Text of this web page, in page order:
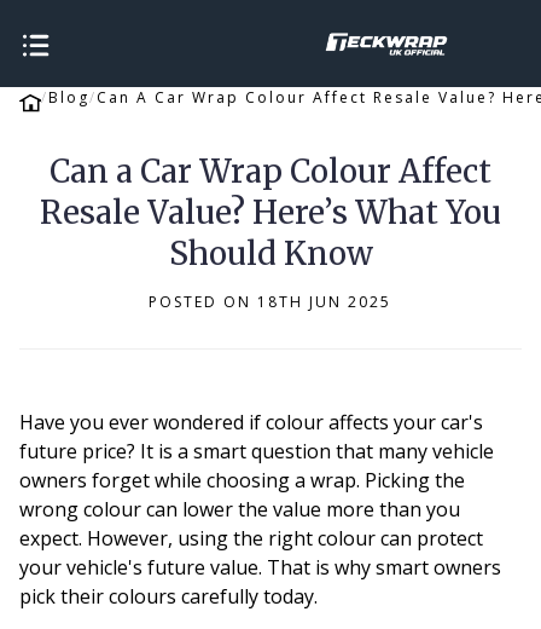
Blog Can A Car Wrap Colour Affect Resale Value?
Can a Car Wrap Colour Affect
Resale Value? Here’s What You
Should Know
POSTED ON 18TH JUN 2025
Have you ever wondered if colour affects your car's
future price? It is a smart question that many vehicle
owners forget while choosing a wrap. Picking the
wrong colour can lower the value more than you
expect. However, using the right colour can protect
your vehicle's future value. That is why smart owners
pick their colours carefully today.